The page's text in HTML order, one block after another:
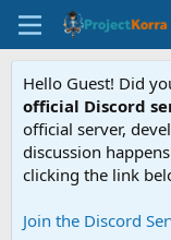
Hello Guest! Did
official Discord
official server,
discussion
clicking the link
Join the Discord